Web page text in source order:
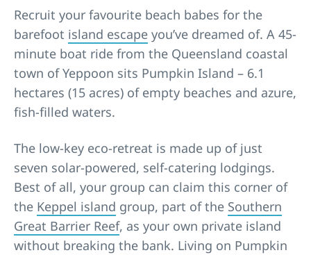
Recruit your favourite beach babes for the
barefoot island escape you’ve dreamed of. A 45-
minute boat ride from the Queensland coastal
town of Yeppoon sits Pumpkin Island – 6.1
hectares (15 acres) of empty beaches and azure,
fish-filled waters.
The low-key eco-retreat is made up of just
seven solar-powered, self-catering lodgings.
Best of all, your group can claim this corner of
the Keppel island group, part of the Southern
Great Barrier Reef, as your own private island
without breaking the bank. Living on Pumpkin